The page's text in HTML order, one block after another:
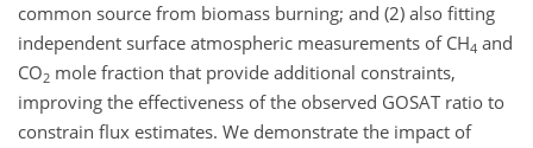
common source from biomass burning; and (2) also fitting
independent surface atmospheric measurements of CH4 and
CO2 mole fraction that provide additional constraints,
improving the effectiveness of the observed GOSAT ratio to
constrain flux estimates. We demonstrate the impact of